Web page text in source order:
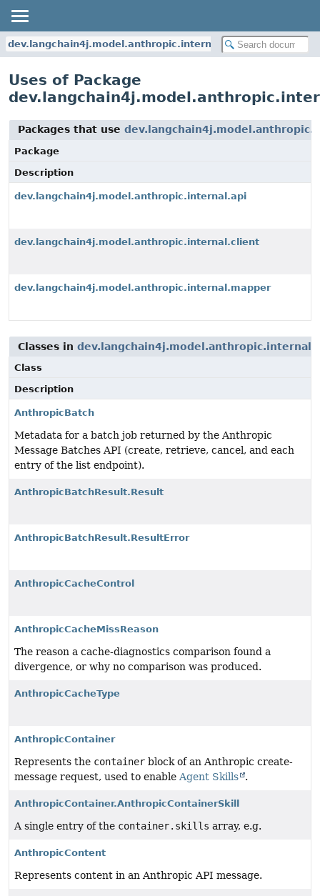
dev.langchain4j.model.anthropic.internal.api
Uses of Package
Packages that use
Package
Description
dev.langchain4j.model.anthropic.internal.api
dev.langchain4j.model.anthropic.internal.client
dev.langchain4j.model.anthropic.internal.mapper
Classes in
Class
Description
AnthropicBatch
Metadata for a batch job returned by the Anthropic
Message Batches API (create, retrieve, cancel, and each
entry of the list endpoint).
AnthropicBatchResult.Result
AnthropicBatchResult.ResultError
AnthropicCacheControl
AnthropicCacheMissReason
The reason a cache-diagnostics comparison found a
divergence, or why no comparison was produced.
AnthropicCacheType
AnthropicContainer
Represents the container block of an Anthropic create-
message request, used to enable Agent Skills .
AnthropicContainer.AnthropicContainerSkill
A single entry of the container.skills array, e.g.
AnthropicContent
Represents content in an Anthropic API message.